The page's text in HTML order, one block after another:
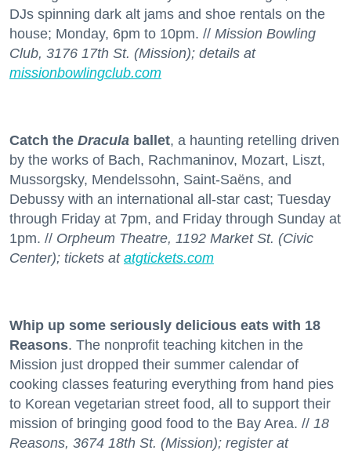
DJs spinning dark alt jams and shoe rentals on the
house; Monday, 6pm to 10pm. // Mission Bowling
Club, 3176 17th St. (Mission); details at
missionbowlingclub.com
Catch the Dracula ballet, a haunting retelling driven
by the works of Bach, Rachmaninov, Mozart, Liszt,
Mussorgsky, Mendelssohn, Saint-Saëns, and
Debussy with an international all-star cast; Tuesday
through Friday at 7pm, and Friday through Sunday at
1pm. // Orpheum Theatre, 1192 Market St. (Civic
Center); tickets at atgtickets.com
Whip up some seriously delicious eats with 18
Reasons. The nonprofit teaching kitchen in the
Mission just dropped their summer calendar of
cooking classes featuring everything from hand pies
to Korean vegetarian street food, all to support their
mission of bringing good food to the Bay Area. // 18
Reasons, 3674 18th St. (Mission); register at